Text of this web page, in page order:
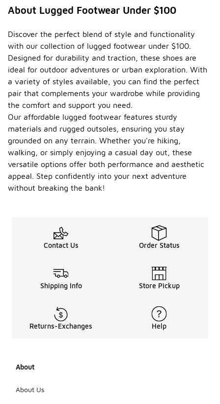
About Lugged Footwear Under $100
Discover the perfect blend of style and functionality
with our collection of lugged footwear under $100.
Designed for durability and traction, these shoes are
ideal for outdoor adventures or urban exploration. With
a variety of styles available, you can find the perfect
pair that complements your wardrobe while providing
the comfort and support you need.
Our affordable lugged footwear features sturdy
materials and rugged outsoles, ensuring you stay
grounded on any terrain. Whether you're hiking,
walking, or simply enjoying a casual day out, these
versatile options offer both performance and aesthetic
appeal. Step confidently into your next adventure
without breaking the bank!
Contact Us Order Status
Shipping Info Store Pickup
Returns-Exchanges Help
About
About Us